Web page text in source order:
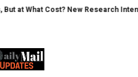
Cost? New Research Intensifies